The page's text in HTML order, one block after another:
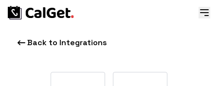
Back to Integrations